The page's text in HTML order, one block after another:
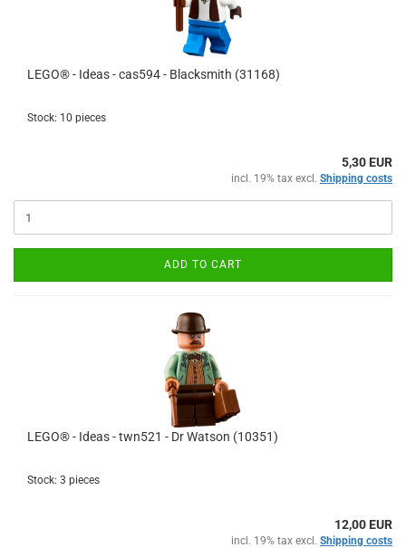
LEGO® - Ideas - cas594 - Blacksmith (31168)
Stock: 10 pieces
5,30 EUR
incl. 19% tax excl. Shipping costs
ADD TO CART
LEGO® - Ideas - twn521 - Dr Watson (10351)
Stock: 3 pieces
12,00 EUR
incl. 19% tax excl. Shipping costs